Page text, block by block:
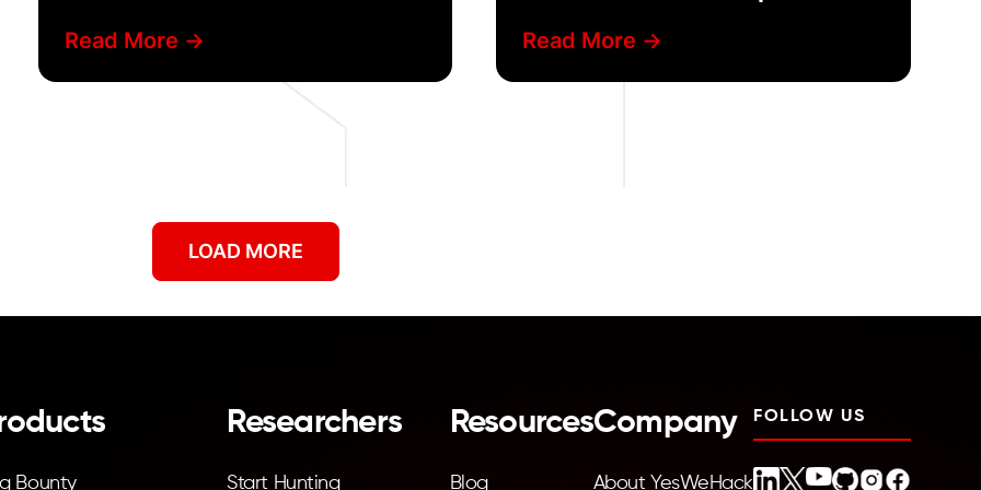
discovery
Read More ->
Read More ->
LOAD MORE
Bounty
Researchers
Start Hunting
Resources
Blog
Company
About YesWeHack
FOLLOW US